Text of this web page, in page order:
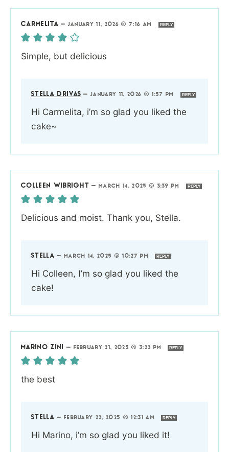
CARMELITA — JANUARY 11, 2026 @ 7:16 AM REPLY
Simple, but delicious
STELLA DRIVAS —JANUARY 11, 2026 @ 1:57 PM REPLY
Hi Carmelita, i’m so glad you liked the
cake~
COLLEEN WIBRIGHT — MARCH 14, 2025 @ 3:39 PM REPLY
Delicious and moist. Thank you, Stella.
STELLA — MARCH 14, 2025 @ 10:27 PM REPLY
Hi Colleen, I’m so glad you liked the
cake!
MARINO ZINI — FEBRUARY 21, 2025 @ 3:22 PM REPLY
the best
STELLA — FEBRUARY 22, 2025 @ 12:31 AM REPLY
Hi Marino, i’m so glad you liked it!